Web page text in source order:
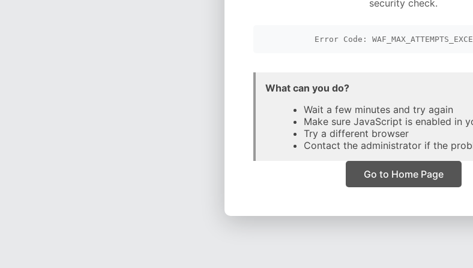
security check.
Error Code:
What can you do?
Wait a few minutes and try again
Make sure JavaScript is enabled in
Try a different browser
Contact the administrator if the
Go to Home Page